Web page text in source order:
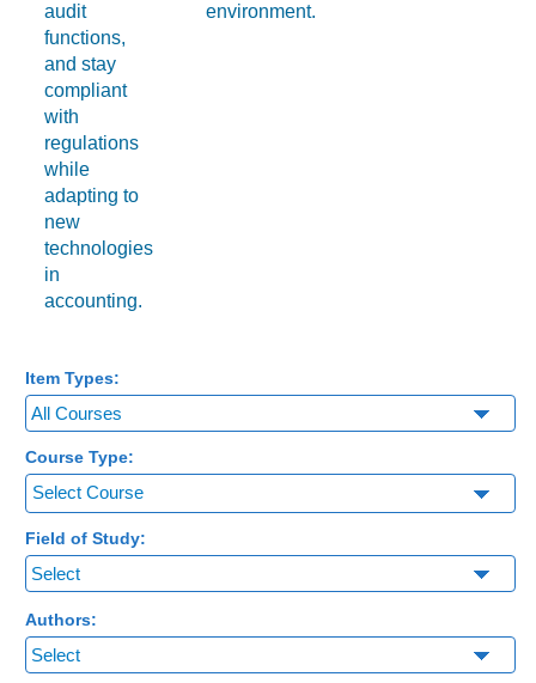
audit
functions,
and stay
compliant
with
regulations
while
adapting to
new
technologies
in
accounting.
environment.
Item Types:
Course Type:
Select Course
Field of Study:
Authors: